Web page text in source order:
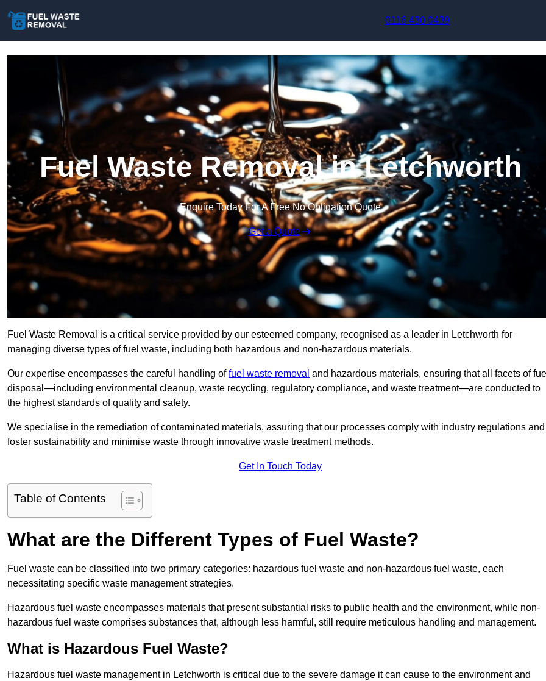
0116 430 0439
Fuel Waste Removal in Letchworth
Enquire Today For A Free No Obligation Quote
Get a Quote
Fuel Waste Removal is a critical service provided by our esteemed company, recognised as a leader in Letchworth for
managing diverse types of fuel waste, including both hazardous and non-hazardous materials.
Our expertise encompasses the careful handling offuel waste removal and hazardous materials, ensuring that all facets of
disposal—including environmental cleanup, waste recycling, regulatory compliance, and waste treatment—are conducted to
the highest standards of quality and safety.
We specialise in the remediation of contaminated materials, assuring that our processes comply with industry regulations and
foster sustainability and minimise waste through innovative waste treatment methods.
Get In Touch Today
Table of Contents
What are the Different Types of Fuel Waste?
Fuel waste can be classified into two primary categories: hazardous fuel waste and non-hazardous fuel waste, each
necessitating specific waste management strategies.
Hazardous fuel waste encompasses materials that present substantial risks to public health and the environment, while non-
hazardous fuel waste comprises substances that, although less harmful, still require meticulous handling and management.
What is Hazardous Fuel Waste?
Hazardous fuel waste management in Letchworth is critical due to the severe damage it can cause to the environment and